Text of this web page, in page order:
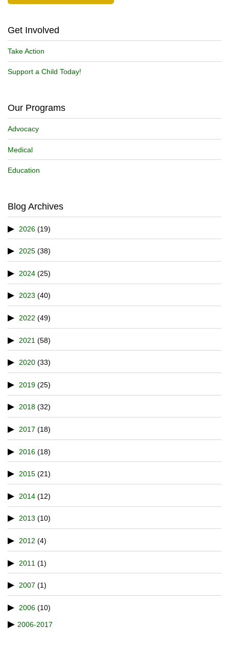
Get Involved
Take Action
Support a Child Today!
Our Programs
Advocacy
Medical
Education
Blog Archives
2026 (19)
2025 (38)
2024 (25)
2023 (40)
2022 (49)
2021 (58)
2020 (33)
2019 (25)
2018 (32)
2017 (18)
2016 (18)
2015 (21)
2014 (12)
2013 (10)
2012 (4)
2011 (1)
2007 (1)
2006 (10)
2006-2017